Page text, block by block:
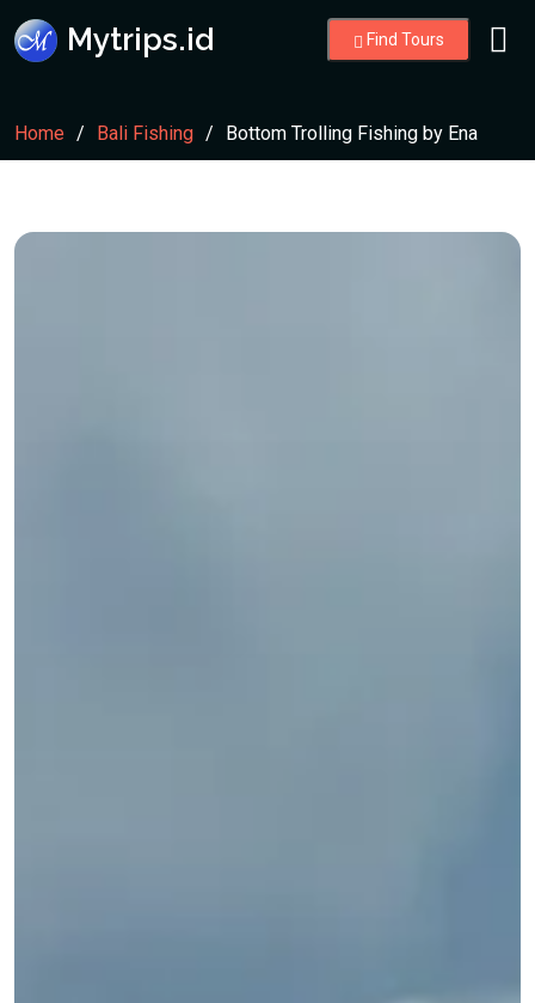
Mytrips.id Find Tours
Home Bali Fishing Bottom Trolling Fishing by Ena